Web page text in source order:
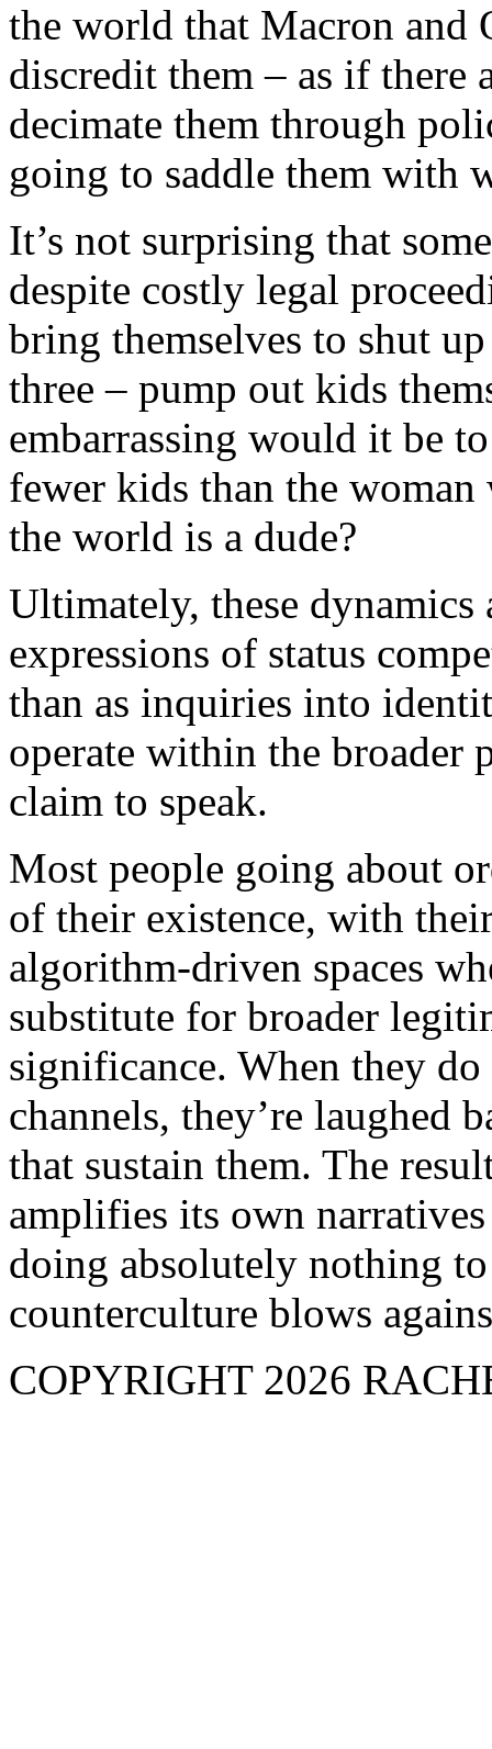
the world that Macron and
discredit them – as if there
decimate them through
going to saddle them with
It’s not surprising that
despite costly legal
bring themselves to shut
three – pump out kids
embarrassing would it be
fewer kids than the
the world is a dude?
Ultimately, these dynamics
expressions of status
than as inquiries into
operate within the
claim to speak.
Most people going about
of their existence, with
algorithm-driven spaces
substitute for broader
significance. When they
channels, they’re laughed
that sustain them. The
amplifies its own
doing absolutely nothing
counterculture blows
COPYRIGHT 2026